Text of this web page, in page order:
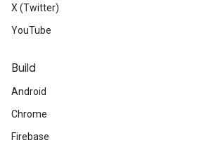
X (Twitter)
YouTube
Build
Android
Chrome
Firebase